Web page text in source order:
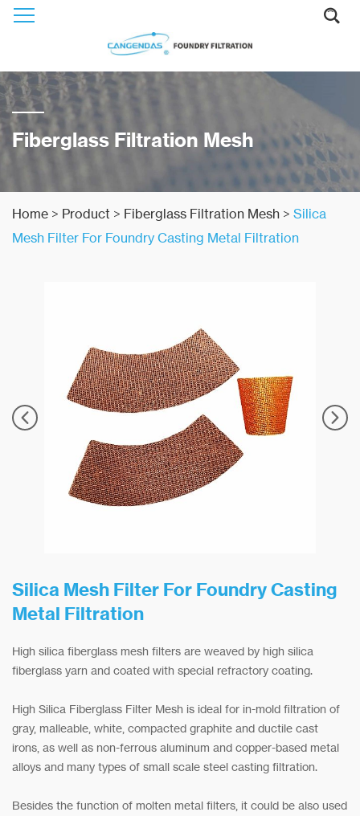
Fiberglass Filtration Mesh
Home > Product > Fiberglass Filtration Mesh > Silica
Mesh Filter For Foundry Casting Metal Filtration
Silica Mesh Filter For Foundry Casting
Metal Filtration
High silica fiberglass mesh filters are weaved by high silica
fiberglass yarn and coated with special refractory coating.
High Silica Fiberglass Filter Mesh is ideal for in-mold filtration of
gray, malleable, white, compacted graphite and ductile cast
irons, as well as non-ferrous aluminum and copper-based metal
alloys and many types of small scale steel casting filtration.
Besides the function of molten metal filters, it could be also used